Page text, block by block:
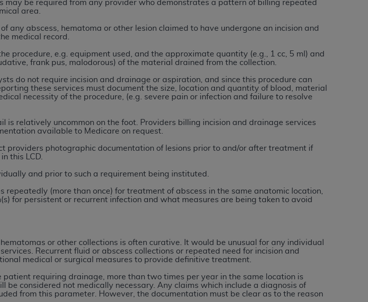
may be required from any provider who demonstrates a pattern of billing repeated
area.
any abscess, hematoma or other lesion claimed to have undergone an incision and
medical record.
procedure, e.g. equipment used, and the approximate quantity (e.g., 1 cc, 5 ml) and
frank pus, malodorous) of the material drained from the collection.
do not require incision and drainage or aspiration, and since this procedure can
these services must document the size, location and quantity of blood, material
necessity of the procedure, (e.g. severe pain or infection and failure to resolve
is relatively uncommon on the foot. Providers billing incision and drainage services
available to Medicare on request.
providers photographic documentation of lesions prior to and/or after treatment if
this LCD.
and prior to such a requirement being instituted.
repeatedly (more than once) for treatment of abscess in the same anatomic location,
for persistent or recurrent infection and what measures are being taken to avoid
or other collections is often curative. It would be unusual for any individual
Recurrent fluid or abscess collections or repeated need for incision and
medical or surgical measures to provide definitive treatment.
patient requiring drainage, more than two times per year in the same location is
be considered not medically necessary. Any claims which include a diagnosis of
from this parameter. However, the documentation must be clear as to the reason
to any errors, omissions, or other inaccuracies in the information or
or material.
of all terms and conditions contained in this Agreement. If the foregoing
by clicking below on the button labeled “I ACCEPT”. If you do not
you must click below on the button labeled“I DO NOT ACCEPT”and exit from
Committee (NUBC) UB-04
Data), which is copyrighted by the American Hospital Association (
YOUR ACCEPTANCE OF ALL TERMS AND CONDITIONS CONTAINED IN THIS
YOU HEREBY ACKNOWLEDGE THAT YOU HAVE READ,
FORTH IN THIS AGREEMENT.
HEREIN, CLICK BELOW ON THE BUTTON LABELED "I DO NOT ACCEPT"
YOUR ACCEPTANCE OF THE TERMS OF THIS AGREEMENT CREATES A
USED HEREIN, "YOU" AND "YOUR" REFER TO YOU AND ANY ORGANIZATION
you, your employees, and agents are authorized to use UB-04 Data only as